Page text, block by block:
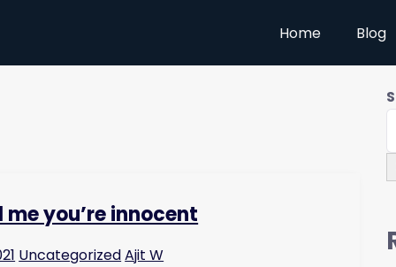
Home Blog
me you’re innocent
UncategorizedAjit W